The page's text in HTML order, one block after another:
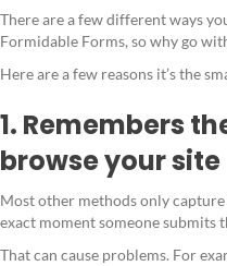
There are a few different ways
Formidable Forms, so why go
Here are a few reasons it’s the
1. Remembers
browse your site
Most other methods only
exact moment someone submits
That can cause problems. For